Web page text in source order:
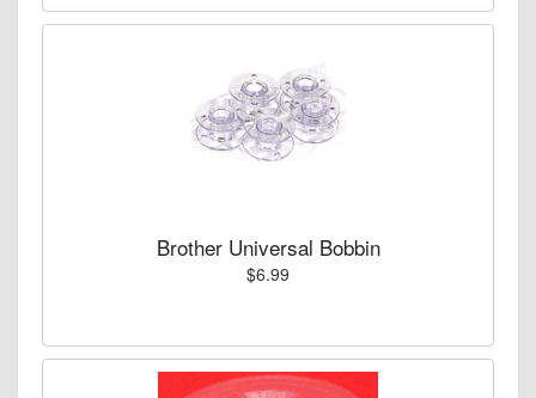
Brother Universal Bobbin
$6.99